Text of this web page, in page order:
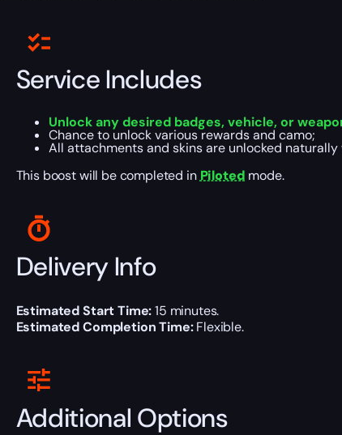
Service Includes
Unlock any desired badges, vehicle, or
Chance to unlock various rewards and camo;
All attachments and skins are unlocked naturally
This boost will be completed in Piloted mode.
Delivery Info
Estimated Start Time:15 minutes.
Estimated Completion Time:Flexible.
Additional Options